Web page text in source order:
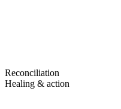
Reconciliation
Healing & action